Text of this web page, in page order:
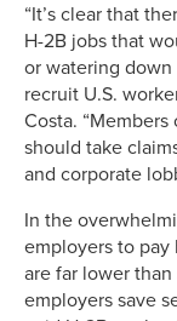
“It’s clear that
H-2B jobs that
or watering
recruit U.S.
Costa.
should take
and corporate
In the
employers to pay
are far lower
employers save